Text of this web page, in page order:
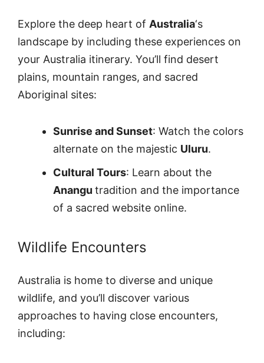
Explore the deep heart of Australia‘s
landscape by including these experiences on
your Australia itinerary. You’ll find desert
plains, mountain ranges, and sacred
Aboriginal sites:
Sunrise and Sunset: Watch the colors
alternate on the majestic Uluru.
Cultural Tours: Learn about the
Anangu tradition and the importance
of a sacred website online.
Wildlife Encounters
Australia is home to diverse and unique
wildlife, and you’ll discover various
approaches to having close encounters,
including: